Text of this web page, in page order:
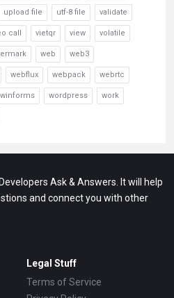
upload file utf-8 file validate
call vietqr view volatile
web web3
webflux webpack webrtc
winforms wordpress work
Ask & Answers. It will help
and connect you with other
Legal Stuff
Terms of Service